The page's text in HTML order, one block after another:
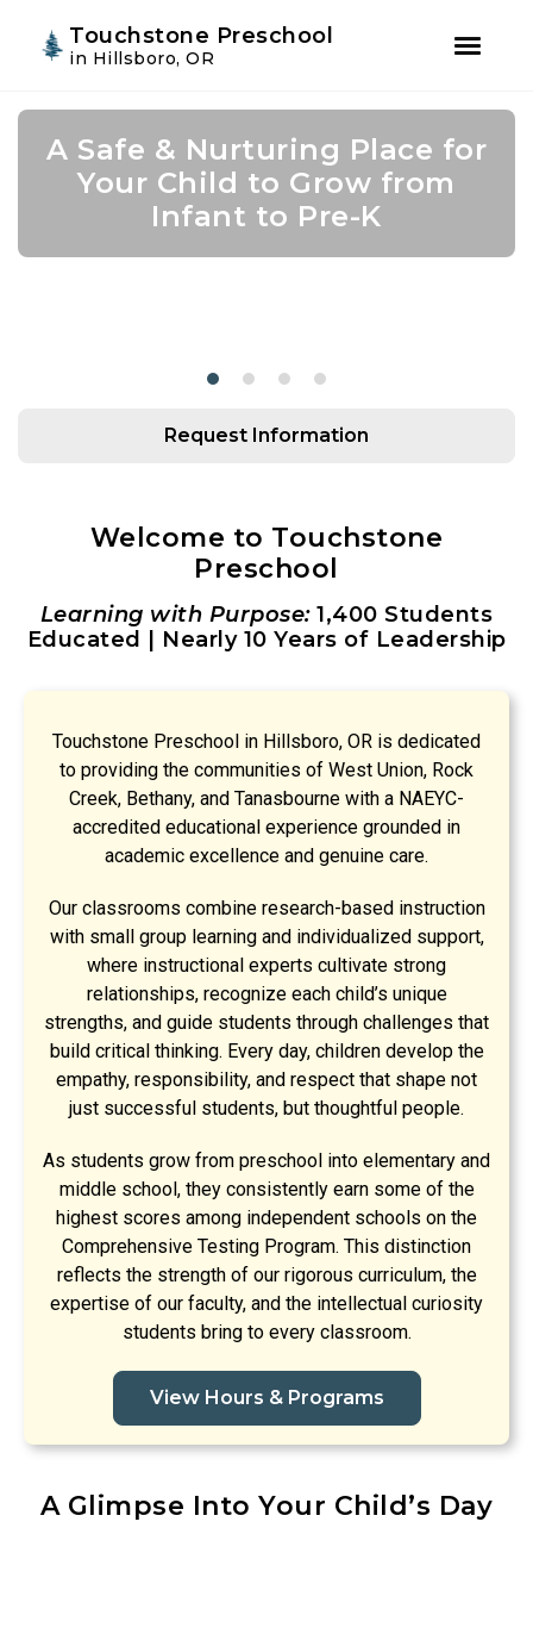
primary
navigation
Touchstone Preschool
in Hillsboro, OR
A Safe & Nurturing Place for
Your Child to Grow from
Infant to Pre-K
Request Information
Join Us for Summer Camp!
Academic Growth Starts
With Personal Growth
Confidence Leads to
Success
Welcome to Touchstone
Preschool
Learning with Purpose:1,400 Students
Educated | Nearly 10 Years of Leadership
Touchstone Preschool in Hillsboro, OR is dedicated
to providing the communities of West Union, Rock
Creek, Bethany, and Tanasbourne with a NAEYC-
accredited educational experience grounded in
academic excellence and genuine care.
Our classrooms combine research-based instruction
with small group learning and individualized support,
where instructional experts cultivate strong
relationships, recognize each child’s unique
strengths, and guide students through challenges that
build critical thinking. Every day, children develop the
empathy, responsibility, and respect that shape not
just successful students, but thoughtful people.
As students grow from preschool into elementary and
middle school, they consistently earn some of the
highest scores among independent schools on the
Comprehensive Testing Program. This distinction
reflects the strength of our rigorous curriculum, the
expertise of our faculty, and the intellectual curiosity
students bring to every classroom.
View Hours & Programs
A Glimpse Into Your Child’s Day